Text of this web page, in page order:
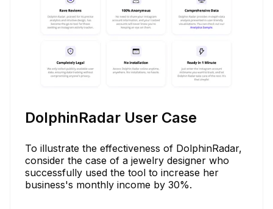
DolphinRadar User Case
To illustrate the effectiveness of DolphinRadar,
consider the case of a jewelry designer who
successfully used the tool to increase her
business's monthly income by 30%.